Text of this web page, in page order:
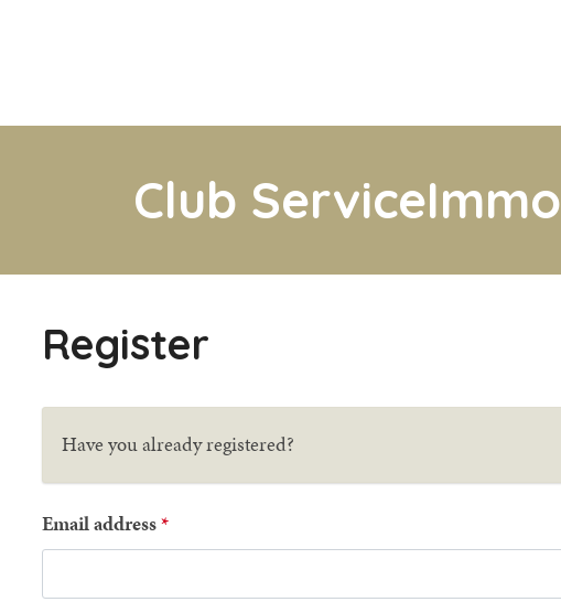
Club ServiceImmo
Register
Have you already registered?
Email address